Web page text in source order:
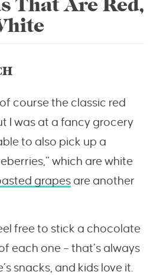
That Are Red,
course the classic red
I was at a fancy grocery
to also pick up a
which are white
grapesare another
free to stick a chocolate
each one – that’s always
snacks, and kids love it.